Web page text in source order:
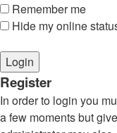
Remember me
Hide my online
Register
In order to login you
a few moments but